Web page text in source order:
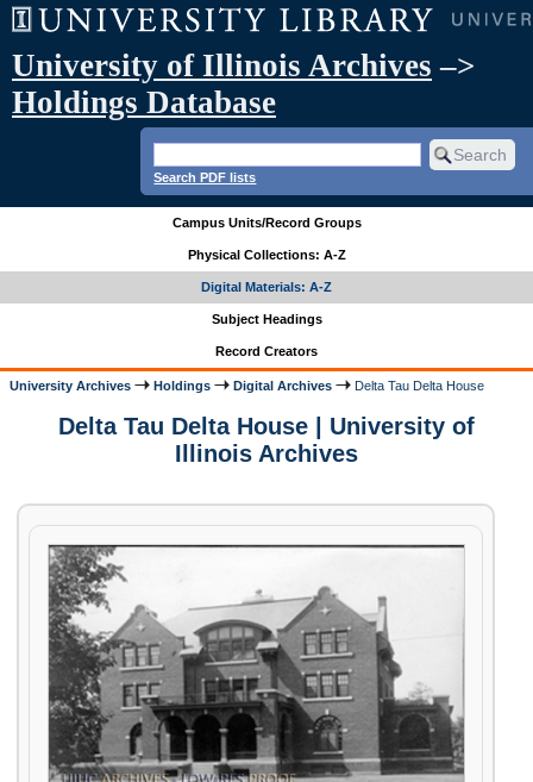
University of Illinois Archives –>
Holdings Database
Search PDF lists
Campus Units/Record Groups
Physical Collections: A-Z
Digital Materials: A-Z
Subject Headings
Record Creators
University Archives Holdings Digital Archives Delta Tau Delta House
Delta Tau Delta House | University of
Illinois Archives